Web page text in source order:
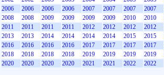
2006
2006 2006 2006 2007 2007 2007 2007
2008
2008 2009 2009 2009 2009 2010 2010
2011
2011 2011 2011 2012 2012 2012 2012
2013
2013 2014 2014 2014 2014 2015 2015
2016
2016 2016 2016 2017 2017 2017 2017
2018
2018 2018 2018 2019 2019 2019 2019
2020
2020 2020 2020 2021 2021 2022 2022